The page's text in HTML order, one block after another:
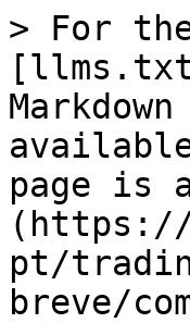
> For
page is
(https://
pt/
breve/